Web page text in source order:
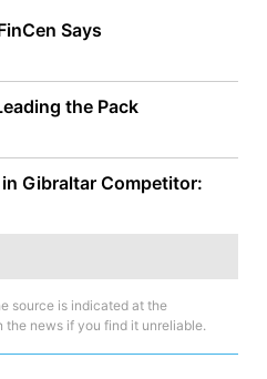
Says
the Pack
Gibraltar Competitor:
source is indicated at the
the news if you find it unreliable.